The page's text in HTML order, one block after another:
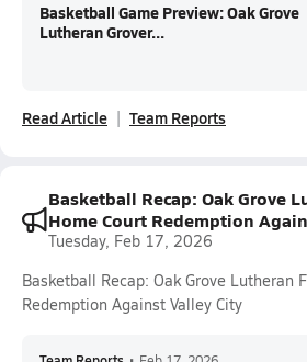
Basketball Game Preview: Oak Grove
Lutheran Grover...
Read Article Team Reports
Basketball Recap: Oak Grove
Home Court Redemption
Tuesday, Feb 17, 2026
Basketball Recap: Oak Grove Lutheran
Redemption Against Valley City